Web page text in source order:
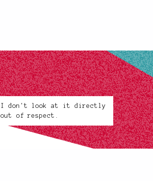
I don't look at it directly
out of respect.